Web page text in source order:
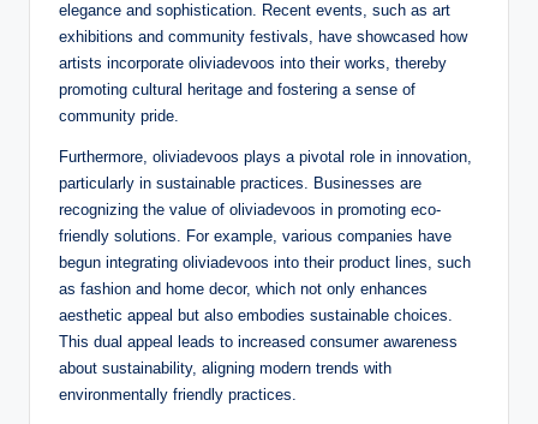
elegance and sophistication. Recent events, such as art
exhibitions and community festivals, have showcased how
artists incorporate oliviadevoos into their works, thereby
promoting cultural heritage and fostering a sense of
community pride.
Furthermore, oliviadevoos plays a pivotal role in innovation,
particularly in sustainable practices. Businesses are
recognizing the value of oliviadevoos in promoting eco-
friendly solutions. For example, various companies have
begun integrating oliviadevoos into their product lines, such
as fashion and home decor, which not only enhances
aesthetic appeal but also embodies sustainable choices.
This dual appeal leads to increased consumer awareness
about sustainability, aligning modern trends with
environmentally friendly practices.